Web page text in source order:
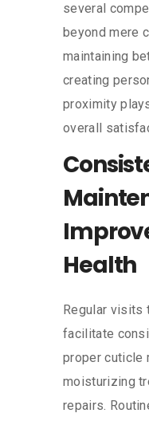
several
beyond mere
maintaining
creating
proximity
overall
Health
Regular visits
facilitate
proper cuticle
moisturizing
repairs.